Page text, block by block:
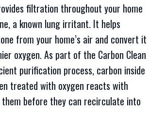
filtration throughout your home
a known lung irritant. It helps
from your home’s air and convert it
oxygen. As part of the Carbon Clean
purification process, carbon inside
treated with oxygen reacts with
before they can recirculate into